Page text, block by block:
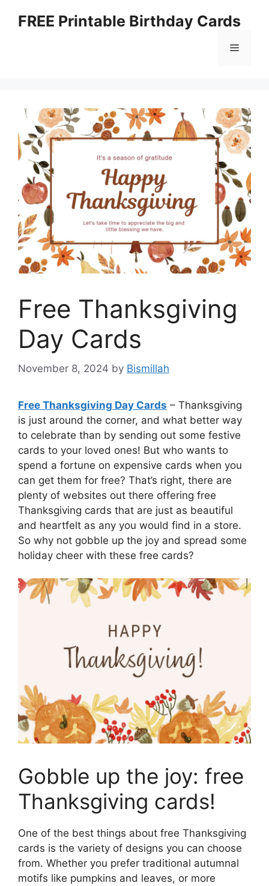
FREE Printable Birthday Cards
Menu
Free Thanksgiving
Day Cards
November 8, 2024 by Bismillah
Free Thanksgiving Day Cards – Thanksgiving
is just around the corner, and what better way
to celebrate than by sending out some festive
cards to your loved ones! But who wants to
spend a fortune on expensive cards when you
can get them for free? That’s right, there are
plenty of websites out there offering free
Thanksgiving cards that are just as beautiful
and heartfelt as any you would find in a store.
So why not gobble up the joy and spread some
holiday cheer with these free cards?
Gobble up the joy: free
Thanksgiving cards!
One of the best things about free Thanksgiving
cards is the variety of designs you can choose
from. Whether you prefer traditional autumnal
motifs like pumpkins and leaves, or more